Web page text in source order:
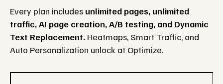
Every plan includes unlimited pages, unlimited
traffic, AI page creation, A/B testing, and Dynamic
Text Replacement. Heatmaps, Smart Traffic, and
Auto Personalization unlock at Optimize.